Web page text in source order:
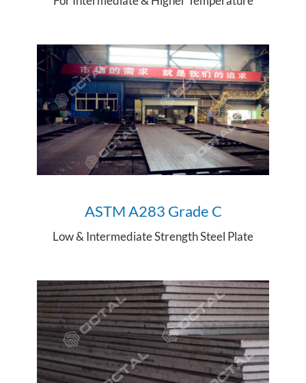
ASTM A283 Grade C
Low & Intermediate Strength Steel Plate